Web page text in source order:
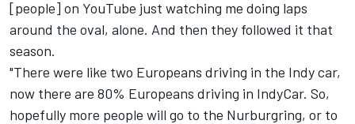
[people] on YouTube just watching me doing laps
around the oval, alone. And then they followed it that
season.
"There were like two Europeans driving in the Indy car,
now there are 80% Europeans driving in IndyCar. So,
hopefully more people will go to the Nurburgring, or to